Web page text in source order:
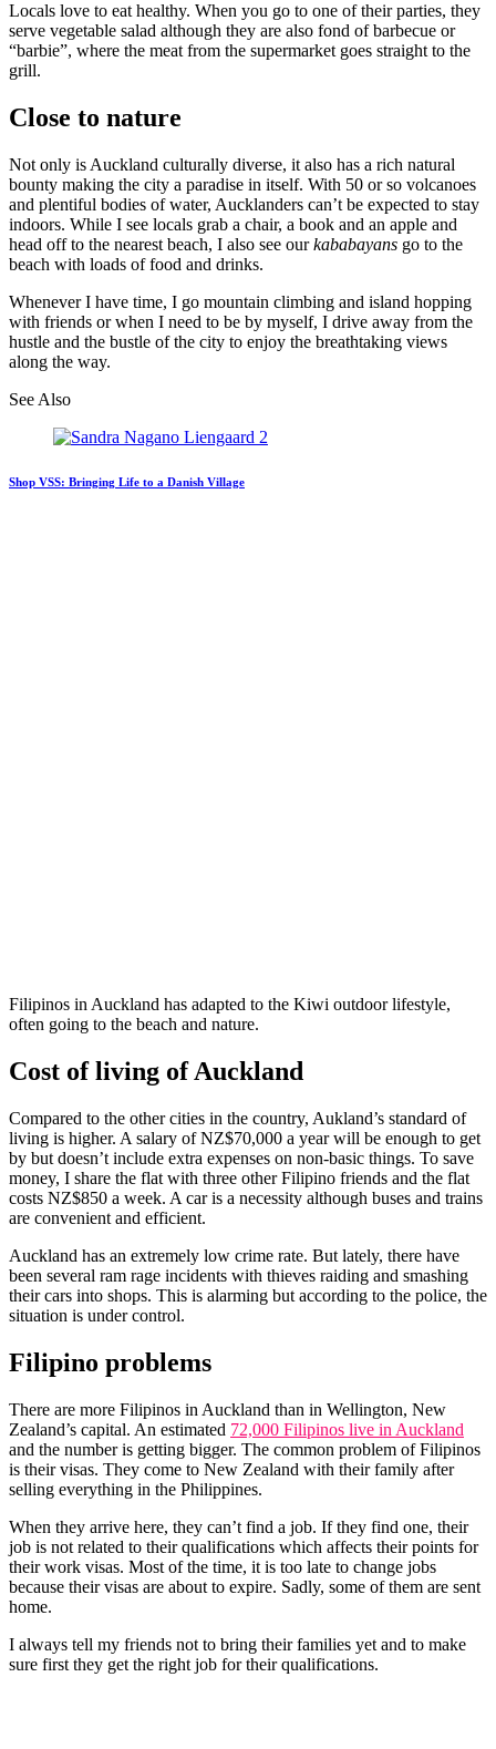
Locals love to eat healthy. When you go to one of their parties, they
serve vegetable salad although they are also fond of barbecue or
“barbie”, where the meat from the supermarket goes straight to the
grill.
Close to nature
Not only is Auckland culturally diverse, it also has a rich natural
bounty making the city a paradise in itself. With 50 or so volcanoes
and plentiful bodies of water, Aucklanders can’t be expected to stay
indoors. While I see locals grab a chair, a book and an apple and
head off to the nearest beach, I also see ourkababayans go to the
beach with loads of food and drinks.
Whenever I have time, I go mountain climbing and island hopping
with friends or when I need to be by myself, I drive away from the
hustle and the bustle of the city to enjoy the breathtaking views
along the way.
See Also
Shop VSS: Bringing Life to a Danish Village
Filipinos in Auckland has adapted to the Kiwi outdoor lifestyle,
often going to the beach and nature.
Cost of living of Auckland
Compared to the other cities in the country, Aukland’s standard of
living is higher. A salary of NZ$70,000 a year will be enough to get
by but doesn’t include extra expenses on non-basic things. To save
money, I share the flat with three other Filipino friends and the flat
costs NZ$850 a week. A car is a necessity although buses and trains
are convenient and efficient.
Auckland has an extremely low crime rate. But lately, there have
been several ram rage incidents with thieves raiding and smashing
their cars into shops. This is alarming but according to the police, the
situation is under control.
Filipino problems
There are more Filipinos in Auckland than in Wellington, New
Zealand’s capital. An estimated 72,000 Filipinos live in Auckland
and the number is getting bigger. The common problem of Filipinos
is their visas. They come to New Zealand with their family after
selling everything in the Philippines.
When they arrive here, they can’t find a job. If they find one, their
job is not related to their qualifications which affects their points for
their work visas. Most of the time, it is too late to change jobs
because their visas are about to expire. Sadly, some of them are sent
home.
I always tell my friends not to bring their families yet and to make
sure first they get the right job for their qualifications.